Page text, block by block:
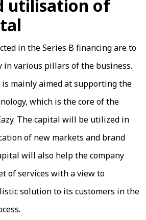
utilisation of
in the Series B financing are to
in various pillars of the business.
mainly aimed at supporting the
which is the core of the
The capital will be utilized in
of new markets and brand
will also help the company
of services with a view to
solution to its customers in the